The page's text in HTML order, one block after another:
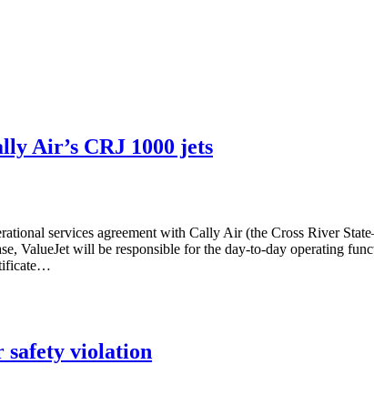
Air’s CRJ 1000 jets
services agreement with Cally Air (the Cross River
ValueJet will be responsible for the day-to-day operating
safety violation